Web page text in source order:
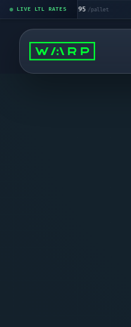
LIVE LTL RATES
→ LV$195/pallet | LA → SF